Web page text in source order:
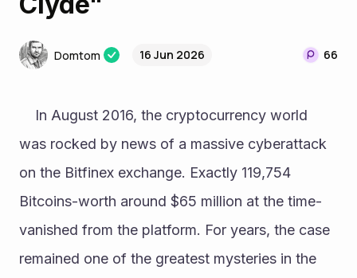
Domtom 16 Jun 2026 66
was rocked by news of a massive cyberattack
on the Bitfinex exchange. Exactly 119,754
Bitcoins-worth around $65 million at the time-
vanished from the platform. For years, the case
remained one of the greatest mysteries in the